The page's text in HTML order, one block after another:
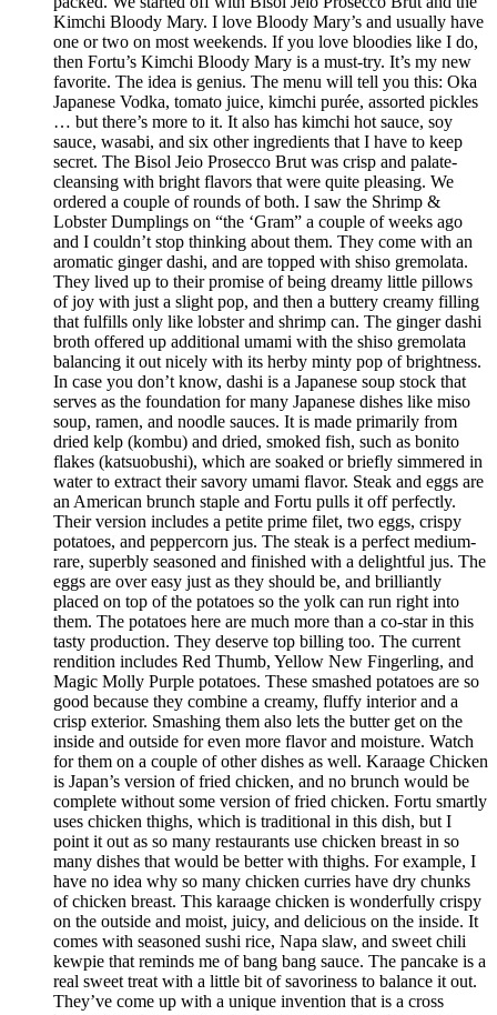
Kimchi Bloody Mary. I love Bloody Mary’s and usually have
one or two on most weekends. If you love bloodies like I do,
then Fortu’s Kimchi Bloody Mary is a must-try. It’s my new
favorite. The idea is genius. The menu will tell you this: Oka
Japanese Vodka, tomato juice, kimchi purée, assorted pickles
… but there’s more to it. It also has kimchi hot sauce, soy
sauce, wasabi, and six other ingredients that I have to keep
secret. The Bisol Jeio Prosecco Brut was crisp and palate-
cleansing with bright flavors that were quite pleasing. We
ordered a couple of rounds of both. I saw the Shrimp &
Lobster Dumplings on “the ‘Gram” a couple of weeks ago
and I couldn’t stop thinking about them. They come with an
aromatic ginger dashi, and are topped with shiso gremolata.
They lived up to their promise of being dreamy little pillows
of joy with just a slight pop, and then a buttery creamy filling
that fulfills only like lobster and shrimp can. The ginger dashi
broth offered up additional umami with the shiso gremolata
balancing it out nicely with its herby minty pop of brightness.
In case you don’t know, dashi is a Japanese soup stock that
serves as the foundation for many Japanese dishes like miso
soup, ramen, and noodle sauces. It is made primarily from
dried kelp (kombu) and dried, smoked fish, such as bonito
flakes (katsuobushi), which are soaked or briefly simmered in
water to extract their savory umami flavor. Steak and eggs are
an American brunch staple and Fortu pulls it off perfectly.
Their version includes a petite prime filet, two eggs, crispy
potatoes, and peppercorn jus. The steak is a perfect medium-
rare, superbly seasoned and finished with a delightful jus. The
eggs are over easy just as they should be, and brilliantly
placed on top of the potatoes so the yolk can run right into
them. The potatoes here are much more than a co-star in this
tasty production. They deserve top billing too. The current
rendition includes Red Thumb, Yellow New Fingerling, and
Magic Molly Purple potatoes. These smashed potatoes are so
good because they combine a creamy, fluffy interior and a
crisp exterior. Smashing them also lets the butter get on the
inside and outside for even more flavor and moisture. Watch
for them on a couple of other dishes as well. Karaage Chicken
is Japan’s version of fried chicken, and no brunch would be
complete without some version of fried chicken. Fortu smartly
uses chicken thighs, which is traditional in this dish, but I
point it out as so many restaurants use chicken breast in so
many dishes that would be better with thighs. For example, I
have no idea why so many chicken curries have dry chunks
of chicken breast. This karaage chicken is wonderfully crispy
on the outside and moist, juicy, and delicious on the inside. It
comes with seasoned sushi rice, Napa slaw, and sweet chili
kewpie that reminds me of bang bang sauce. The pancake is a
real sweet treat with a little bit of savoriness to balance it out.
They’ve come up with a unique invention that is a cross